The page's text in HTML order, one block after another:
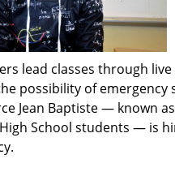
lead classes through
possibility of emergency
Jean Baptiste — known as
School students — is